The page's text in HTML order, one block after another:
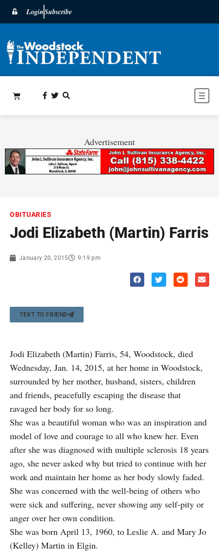
LoginSubscribe
Advertisement
OBITUARIES
Jodi Elizabeth (Martin) Farris
January 20, 2015 9:19 pm
TEXT TO FRIEND
Jodi Elizabeth (Martin) Farris, 54, Woodstock, died
Wednesday, Jan. 14, 2015, at her home in Woodstock,
surrounded by her mother, husband, sisters, children
and friends, peacefully escaping the disease that
ravaged her body for so long.
She was a beautiful woman who was an inspiration and
model of love and courage to all who knew her. Even
after she was diagnosed with multiple sclerosis 18 years
ago, she never asked why but tried to continue with her
work and maintain her home as her body slowly faded.
She was concerned with the well-being of others who
were sick and suffering, never showing any self-pity or
anger over her own condition.
She was born April 13, 1960, to Leslie A. and Mary Jo
(Kelley) Martin in Elgin.